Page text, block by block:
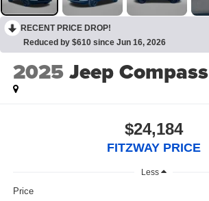
RECENT PRICE DROP!
Reduced by $610 since Jun 16, 2026
2025Jeep Compass
$24,184
FITZWAY PRICE
Less
Price